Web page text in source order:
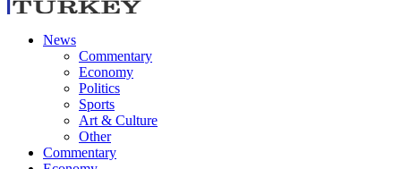
News
Commentary
Economy
Politics
Sports
Art & Culture
Other
Commentary